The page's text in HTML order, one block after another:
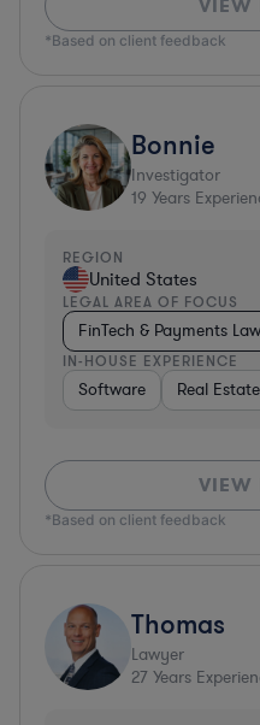
*Based on client feedback
Bonnie
Investigator
19 Years
REGION
United States
LEGAL AREA OF FOCUS
FinTech & Payments Law
IN-HOUSE EXPERIENCE
Software Real Estate
VIEW
*Based on client feedback
Thomas
Lawyer
27 Years